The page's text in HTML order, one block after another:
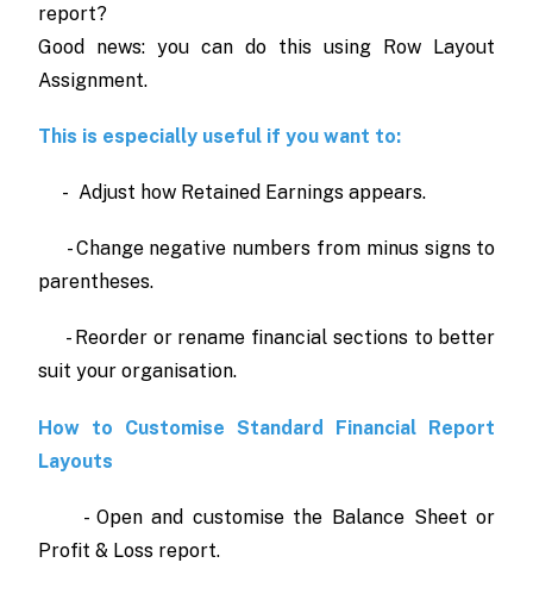
report?
Good news: you can do this using Row Layout
Assignment.
This is especially useful if you want to:
- Adjust how Retained Earnings appears.
- Change negative numbers from minus signs to
parentheses.
- Reorder or rename financial sections to better
suit your organisation.
How to Customise Standard Financial Report
Layouts
- Open and customise the Balance Sheet or
Profit & Loss report.